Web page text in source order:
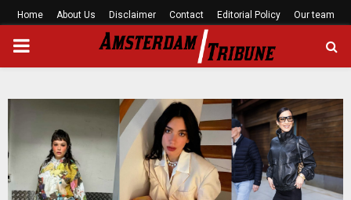
Home About Us Disclaimer Contact Editorial Policy Our team
PRIMARY